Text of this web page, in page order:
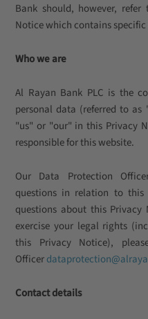
Bank should, however,
Notice which contains
Who we are
Al Rayan Bank PLC is the
personal data (referred to as
"us" or "our" in this Privacy
responsible for this website.
Our Data Protection
questions in relation to
questions about this
exercise your legal rights
this Privacy Notice),
Officer
Contact details